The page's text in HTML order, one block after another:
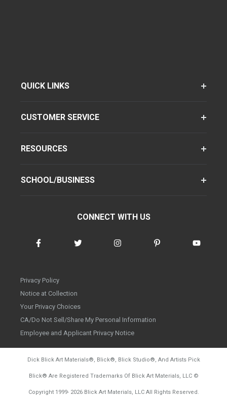
QUICK LINKS
CUSTOMER SERVICE
RESOURCES
SCHOOL/BUSINESS
CONNECT WITH US
Privacy Policy
Notice at Collection
Your Privacy Choices
CA/Do Not Sell/Share My Personal Information
Employee and Applicant Privacy Notice
Dick Blick Art Materials® , Blick® , Blick Studio® , And Artists Pick
Blick® Are Registered Trademarks Of Blick Art Materials, LLC ©
Copyright 1999- 2026Blick Art Materials, LLC All Rights Reserved.